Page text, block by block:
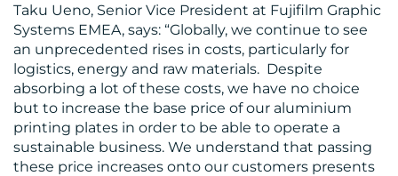
Taku Ueno, Senior Vice President at Fujifilm Graphic
Systems EMEA, says: “Globally, we continue to see
an unprecedented rises in costs, particularly for
logistics, energy and raw materials. Despite
absorbing a lot of these costs, we have no choice
but to increase the base price of our aluminium
printing plates in order to be able to operate a
sustainable business. We understand that passing
these price increases onto our customers presents